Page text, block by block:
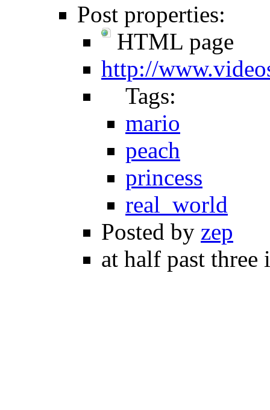
Post properties:
HTML page
http://
Tags:
mario
peach
princess
real_world
Posted by zep
at half past three